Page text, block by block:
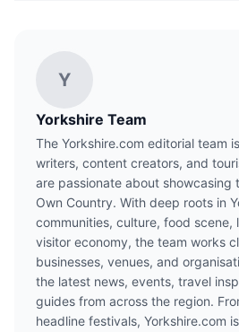
Y
Yorkshire Team
The Yorkshire.com editorial team
writers, content creators, and
are passionate about showcasing
Own Country. With deep roots in
communities, culture, food scene,
visitor economy, the team works
businesses, venues, and
the latest news, events, travel
guides from across the region.
headline festivals, Yorkshire.com